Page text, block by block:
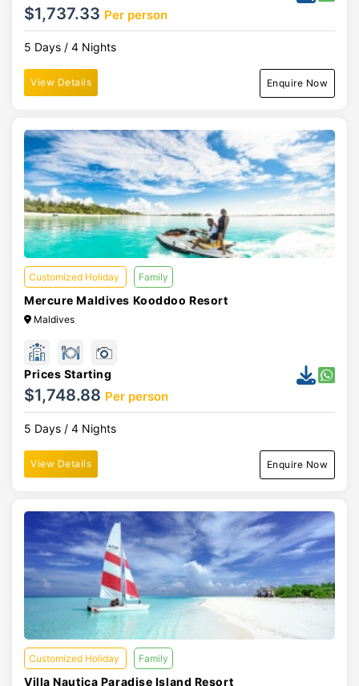
$1,737.33 Per person
5 Days / 4 Nights
View Details Enquire Now
Customized Holiday Family
Mercure Maldives Kooddoo Resort
Maldives
Prices Starting
$1,748.88 Per person
5 Days / 4 Nights
View Details Enquire Now
Customized Holiday Family
Villa Nautica Paradise Island Resort